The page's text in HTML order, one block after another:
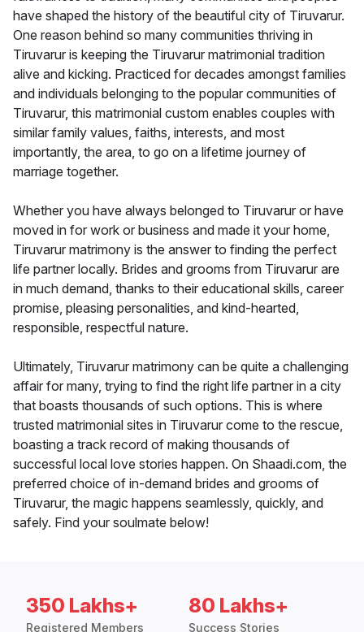
have shaped the history of the beautiful city of Tiruvarur.
One reason behind so many communities thriving in
Tiruvarur is keeping the Tiruvarur matrimonial tradition
alive and kicking. Practiced for decades amongst families
and individuals belonging to the popular communities of
Tiruvarur, this matrimonial custom enables couples with
similar family values, faiths, interests, and most
importantly, the area, to go on a lifetime journey of
marriage together.
Whether you have always belonged to Tiruvarur or have
moved in for work or business and made it your home,
Tiruvarur matrimony is the answer to finding the perfect
life partner locally. Brides and grooms from Tiruvarur are
in much demand, thanks to their educational skills, career
promise, pleasing personalities, and kind-hearted,
responsible, respectful nature.
Ultimately, Tiruvarur matrimony can be quite a challenging
affair for many, trying to find the right life partner in a city
that boasts thousands of such options. This is where
trusted matrimonial sites in Tiruvarur come to the rescue,
boasting a track record of making thousands of
successful local love stories happen. On Shaadi.com, the
preferred choice of in-demand brides and grooms of
Tiruvarur, the magic happens seamlessly, quickly, and
safely. Find your soulmate below!
350 Lakhs+
Registered Members
80 Lakhs+
Success Stories